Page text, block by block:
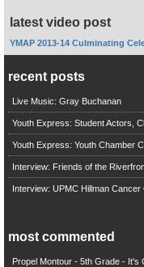
latest video post
YMAP 2013-14 Culminating
recent posts
Live Music: Gray Buchanan
Youth Express: Student Actors,
Youth Express: Youth Chamber
Interview: Friends of the
Interview: UPMC Hillman
most commented
Propel Montour - 5th Grade - It's